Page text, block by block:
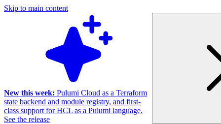
Skip to main content
New this week: Pulumi Cloud as a Terraform
state backend and module registry, and first-
class support for HCL as a Pulumi language.
See the release